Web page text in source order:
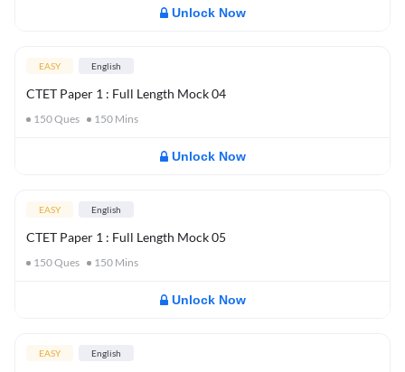
Unlock Now
EASY English
CTET Paper 1 : Full Length Mock 04
150Ques 150 Mins
Unlock Now
EASY English
CTET Paper 1 : Full Length Mock 05
150Ques 150 Mins
Unlock Now
EASY English